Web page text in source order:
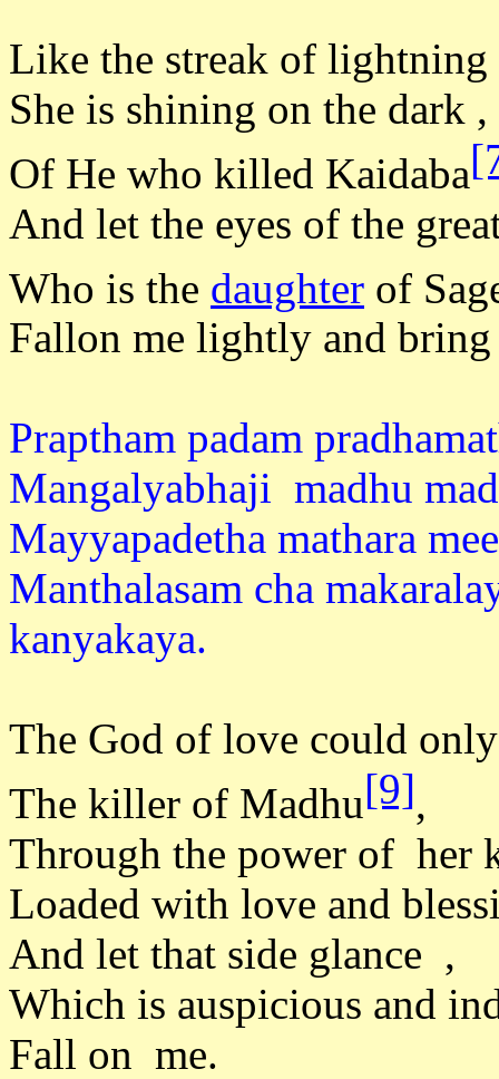
Like the streak of
She is shining on the dark ,
Of He who killed Kaidaba
And let the eyes of the
Who is the daughter of
Fallon me lightly and
Praptham padam
Mangalyabhaji madhu
Mayyapadetha mathara
Manthalasam cha
The God of love could
The killer of Madhu[9],
Through the power of her
Loaded with love and
And let that side glance ,
Which is auspicious and
Fall on me.